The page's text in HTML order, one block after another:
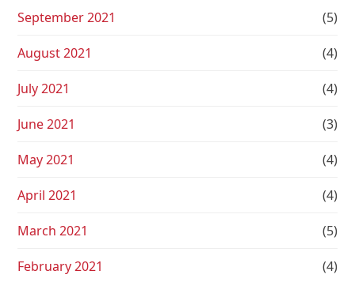
September 2021 (5)
August 2021 (4)
July 2021 (4)
June 2021 (3)
May 2021 (4)
April 2021 (4)
March 2021 (5)
February 2021 (4)